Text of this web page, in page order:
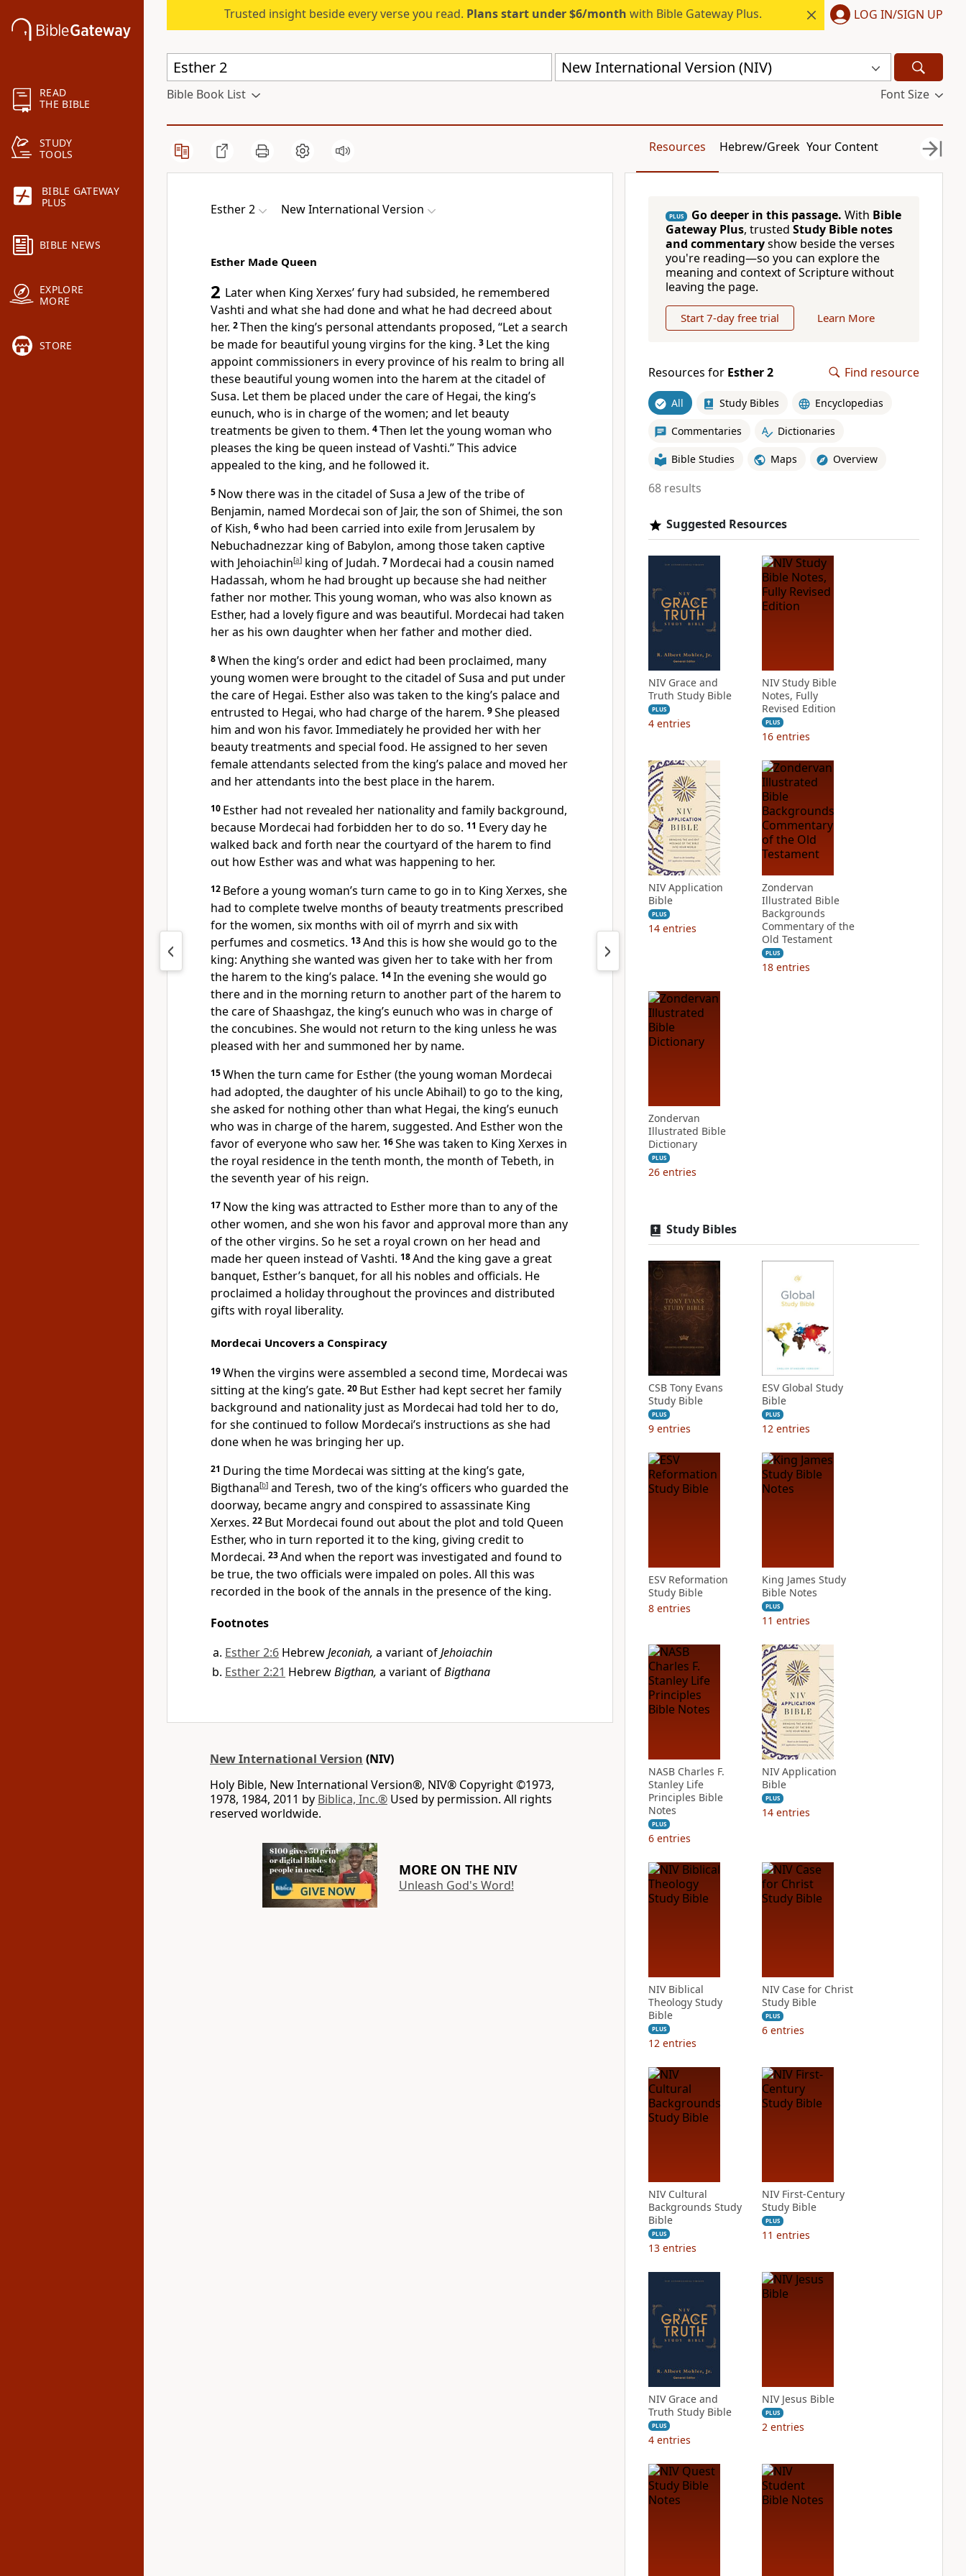
READ
THE BIBLE
STUDY
TOOLS
BIBLE GATEWAY
PLUS
BIBLE NEWS
EXPLORE
MORE
STORE
Trusted insight beside every verse you read. Plans start under $6/month with Bible Gateway Plus. LOG IN/SIGN UP
New International Version (NIV)
Bible Book List Font Size
Resources Hebrew/Greek Your Content
Esther 2 New International Version
Esther Made Queen
2 Later when King Xerxes’ fury had subsided, he remembered
Vashti and what she had done and what he had decreed about
her. 2Then the king’s personal attendants proposed, “Let a search
be made for beautiful young virgins for the king. 3 Let the king
appoint commissioners in every province of his realm to bring all
these beautiful young women into the harem at the citadel of
Susa. Let them be placed under the care of Hegai, the king’s
eunuch, who is in charge of the women; and let beauty
treatments be given to them. 4Then let the young woman who
pleases the king be queen instead of Vashti.” This advice
appealed to the king, and he followed it.
5 Now there was in the citadel of Susa a Jew of the tribe of
Benjamin, named Mordecai son of Jair, the son of Shimei, the son
of Kish, 6who had been carried into exile from Jerusalem by
Nebuchadnezzar king of Babylon, among those taken captive
with Jehoiachin[a] king of Judah. 7 Mordecai had a cousin named
Hadassah, whom he had brought up because she had neither
father nor mother. This young woman, who was also known as
Esther, had a lovely figureand was beautiful. Mordecai had taken
her as his own daughter when her father and mother died.
8When the king’s order and edict had been proclaimed, many
young women were brought to the citadel of Susa and put under
the care of Hegai. Esther also was taken to the king’s palace and
entrusted to Hegai, who had charge of the harem. 9She pleased
him and won his favor. Immediately he provided her with her
beauty treatments and special food. He assigned to her seven
female attendants selected from the king’s palace and moved her
and her attendants into the best place in the harem.
10 Esther had not revealed her nationality and family background,
because Mordecai had forbidden her to do so. 11 Every day he
walked back and forth near the courtyard of the harem to find
out how Esther was and what was happening to her.
12 Before a young woman’s turn came to go in to King Xerxes, she
had to complete twelve months of beauty treatments prescribed
for the women, six months with oil of myrrh and six with
perfumes and cosmetics. 13And this is how she would go to the
king: Anything she wanted was given her to take with her from
the harem to the king’s palace. 14In the evening she would go
there and in the morning return to another part of the harem to
the care of Shaashgaz, the king’s eunuch who was in charge of
the concubines. She would not return to the king unless he was
pleased with her and summoned her by name.
15When the turn came for Esther (the young woman Mordecai
had adopted, the daughter of his uncle Abihail) to go to the king,
she asked for nothing other than what Hegai, the king’s eunuch
who was in charge of the harem, suggested. And Esther won the
favorof everyone who saw her. 16She was taken to King Xerxes in
the royal residence in the tenth month, the month of Tebeth, in
the seventh year of his reign.
17 Now the king was attracted to Esther more than to any of the
other women, and she won his favor and approval more than any
of the other virgins. So he set a royal crown on her head and
made her queen instead of Vashti. 18And the king gave a great
banquet, Esther’s banquet, for all his nobles and officials. He
proclaimed a holiday throughout the provinces and distributed
gifts with royal liberality.
Mordecai Uncovers a Conspiracy
19When the virgins were assembled a second time, Mordecai was
sitting at the king’s gate. 20 But Esther had kept secret her family
background and nationality just as Mordecai had told her to do,
for she continued to follow Mordecai’s instructions as she had
done when he was bringing her up.
21 During the time Mordecai was sitting at the king’s gate,
Bigthana[b] and Teresh, two of the king’s officers who guarded the
doorway, became angryand conspired to assassinate King
Xerxes. 22 But Mordecai found out about the plot and told Queen
Esther, who in turn reported it to the king, giving credit to
Mordecai. 23And when the report was investigated and found to
be true, the two officials were impaled on poles. All this was
recorded in the book of the annals in the presence of the king.
Footnotes
Esther 2:6 HebrewJeconiah, a variant ofJehoiachin
Esther 2:21 HebrewBigthan, a variant ofBigthana
New International Version (NIV)
Holy Bible, New International Version®, NIV® Copyright ©1973,
1978, 1984, 2011 by Biblica, Inc.® Used by permission. All rights
reserved worldwide.
MORE ON THE NIV
Unleash God's Word!
PLUS Go deeper in this passage. With Bible
Gateway Plus, trusted Study Bible notes
and commentaryshow beside the verses
you're reading—so you can explore the
meaning and context of Scripture without
leaving the page.
Start 7-day free trial Learn More
Resources for Esther 2 Find resource
All Study Bibles Encyclopedias
Commentaries Dictionaries
Bible Studies Maps Overview
68 results
Suggested Resources
NIV Grace and
Truth Study Bible
PLUS
4 entries
NIV Study Bible
Notes, Fully
Revised Edition
PLUS
16 entries
NIV Application
Bible
PLUS
14 entries
Zondervan
Illustrated Bible
Backgrounds
Commentary of the
Old Testament
PLUS
18 entries
Zondervan
Illustrated Bible
Dictionary
PLUS
26 entries
Study Bibles
CSB Tony Evans
Study Bible
PLUS
9 entries
ESV Global Study
Bible
PLUS
12 entries
ESV Reformation
Study Bible
8 entries
King James Study
Bible Notes
PLUS
11 entries
NASB Charles F.
Stanley Life
Principles Bible
Notes
PLUS
6 entries
NIV Application
Bible
PLUS
14 entries
NIV Biblical
Theology Study
Bible
PLUS
12 entries
NIV Case for Christ
Study Bible
PLUS
6 entries
NIV Cultural
Backgrounds Study
Bible
PLUS
13 entries
NIV First-Century
Study Bible
PLUS
11 entries
NIV Grace and
Truth Study Bible
PLUS
4 entries
NIV Jesus Bible
PLUS
2 entries